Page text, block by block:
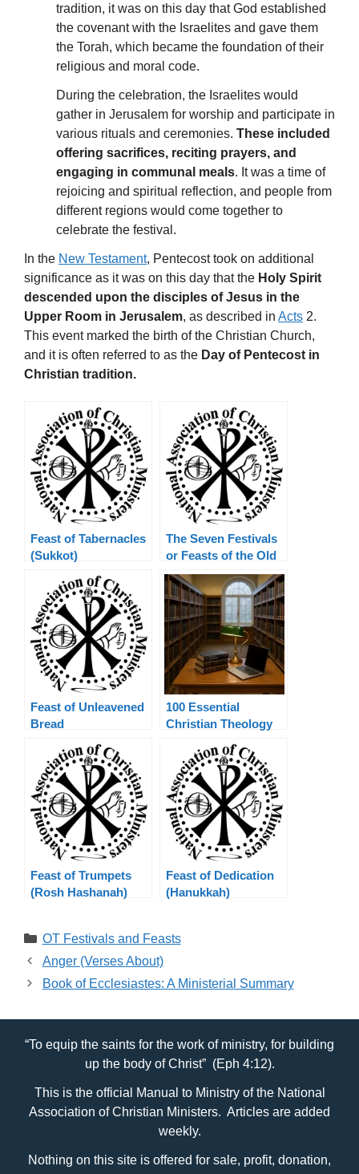
tradition, it was on this day that God established
the covenant with the Israelites and gave them
the Torah, which became the foundation of their
religious and moral code.
During the celebration, the Israelites would
gather in Jerusalem for worship and participate in
various rituals and ceremonies. These included
offering sacrifices, reciting prayers, and
engaging in communal meals. It was a time of
rejoicing and spiritual reflection, and people from
different regions would come together to
celebrate the festival.
In the New Testament, Pentecost took on additional
significance as it was on this day that the Holy Spirit
descended upon the disciples of Jesus in the
Upper Room in Jerusalem, as described in Acts 2.
This event marked the birth of the Christian Church,
and it is often referred to as the Day of Pentecost in
Christian tradition.
Feast of Tabernacles
(Sukkot)
The Seven Festivals
or Feasts of the Old
Testament
Feast of Unleavened
Bread
100 Essential
Christian Theology
Terms Explained
Feast of Trumpets
(Rosh Hashanah)
Feast of Dedication
(Hanukkah)
Categories
OT Festivals and Feasts
Anger (Verses About)
Book of Ecclesiastes: A Ministerial Summary
“To equip the saints for the work of ministry, for building
up the body of Christ” (Eph 4:12).
This is the official Manual to Ministry of the National
Association of Christian Ministers. Articles are added
weekly.
Nothing on this site is offered for sale, profit, donation,